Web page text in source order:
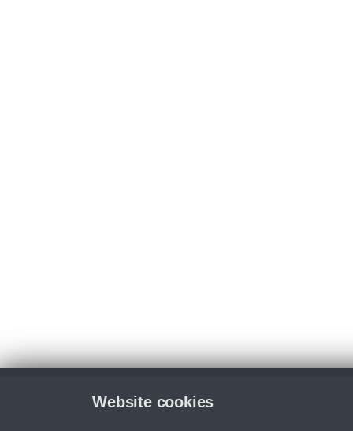
Website cookies